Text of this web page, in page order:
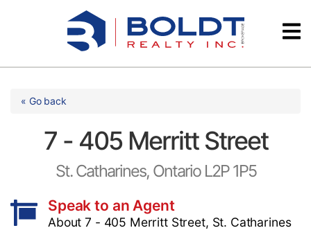
Testimonials
« Go back
7 - 405 Merritt Street
St. Catharines, Ontario L2P 1P5
Speak to an Agent
About 7 - 405 Merritt Street, St. Catharines